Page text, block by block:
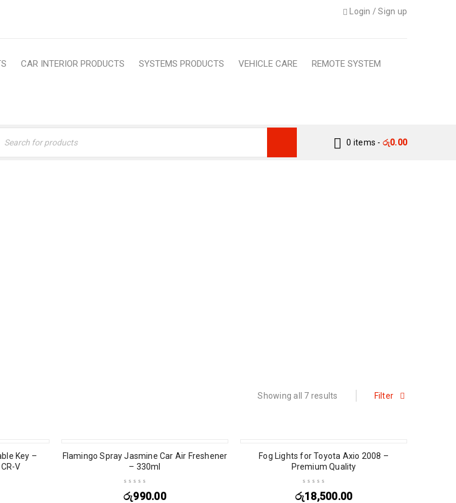
Login /Sign up
CAR INTERIOR PRODUCTS SYSTEMS PRODUCTS VEHICLE CARE REMOTE SYSTEM
0 items - රු0.00
Filter
Showing all 7 results
Key –
V
Flamingo Spray Jasmine Car Air Freshener
– 330ml
රු990.00
Fog Lights for Toyota Axio 2008 –
Premium Quality
රු18,500.00